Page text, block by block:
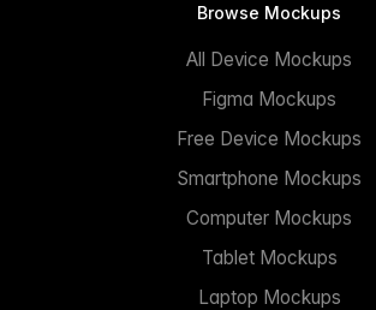
Browse Mockups
All Device Mockups
Figma Mockups
Free Device Mockups
Smartphone Mockups
Computer Mockups
Tablet Mockups
Laptop Mockups